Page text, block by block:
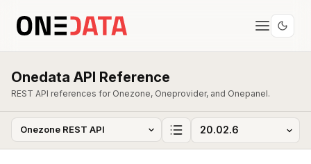
Onedata API Reference
REST API references for Onezone, Oneprovider, and Onepanel.